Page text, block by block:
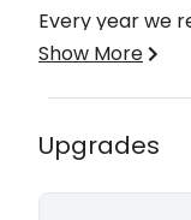
Every year we
field feeding
hunt. We use
during freezing
ADDITIONAL
Show More
Upgrades